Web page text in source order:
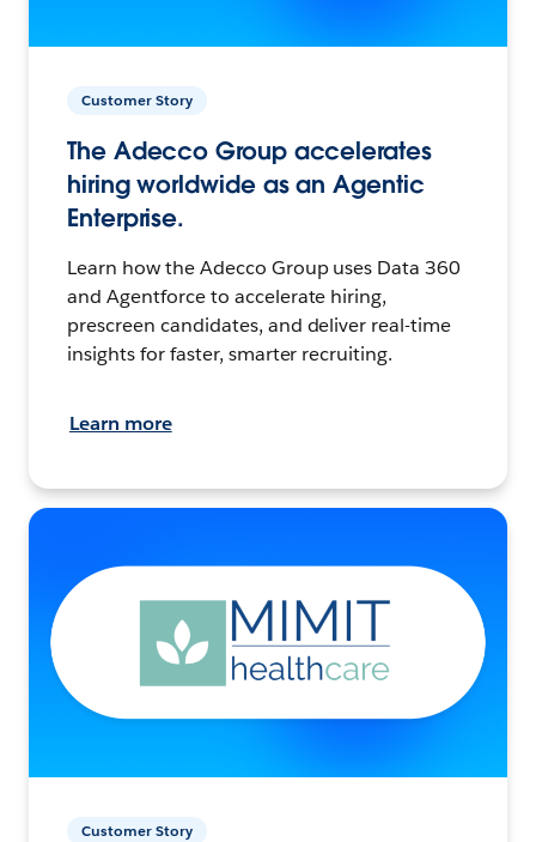
Customer Story
The Adecco Group accelerates
hiring worldwide as an Agentic
Enterprise.
Learn how the Adecco Group uses Data 360
and Agentforce to accelerate hiring,
prescreen candidates, and deliver real-time
insights for faster, smarter recruiting.
Learn more
Customer Story